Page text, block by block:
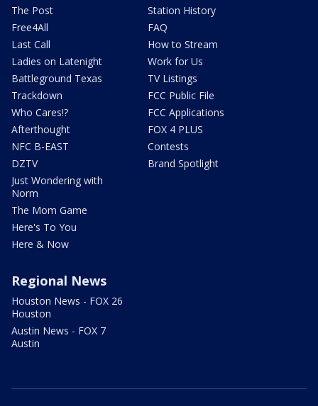
The Post
Free4All
Last Call
Ladies on Latenight
Battleground Texas
Trackdown
Who Cares!?
Afterthought
NFC B-EAST
DZTV
Just Wondering with
Norm
The Mom Game
Here's To You
Here & Now
Station History
FAQ
How to Stream
Work for Us
TV Listings
FCC Public File
FCC Applications
FOX 4 PLUS
Contests
Brand Spotlight
Regional News
Houston News - FOX 26
Houston
Austin News - FOX 7
Austin